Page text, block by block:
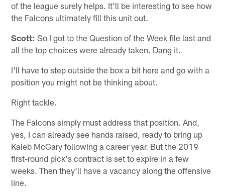
of the league surely helps. It'll be interesting to see how
the Falcons ultimately fill this unit out.
Scott: So I got to the Question of the Week file last and
all the top choices were already taken. Dang it.
I'll have to step outside the box a bit here and go with a
position you might not be thinking about.
Right tackle.
The Falcons simply must address that position. And,
yes, I can already see hands raised, ready to bring up
Kaleb McGary following a career year. But the 2019
first-round pick's contract is set to expire in a few
weeks. Then they'll have a vacancy along the offensive
line.